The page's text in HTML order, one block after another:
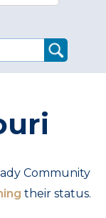
Community
their status.